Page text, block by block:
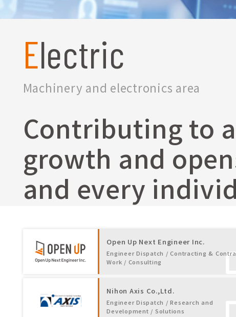
Electric
Machinery and electronics area
Contributing to
growth and
and every
Open Up Next Engineer Inc.
Engineer Dispatch / Contracting &
Work / Consulting
Nihon Axis Co.,Ltd.
Engineer Dispatch / Research and
Development / Solutions